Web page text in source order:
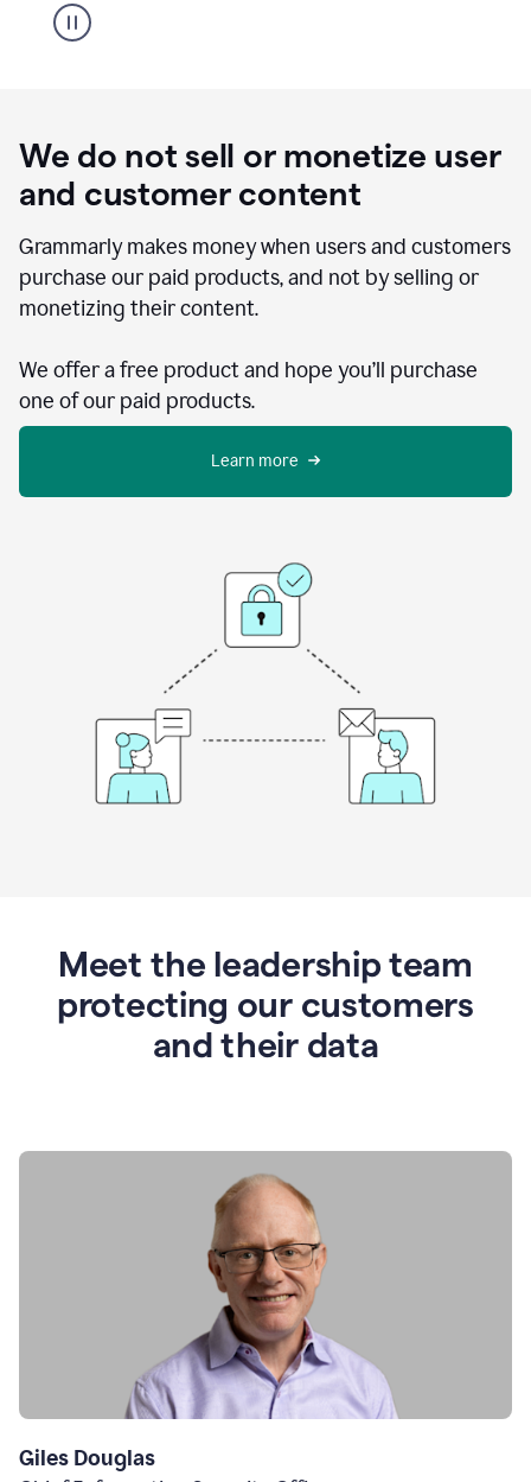
We do not sell or monetize user
and customer content
Grammarly makes money when users and customers
purchase our paid products, and not by selling or
monetizing their content.
We offer a free product and hope you’ll purchase
one of our paid products.
Learn more
Meet the leadership team
protecting our customers
and their data
Giles Douglas